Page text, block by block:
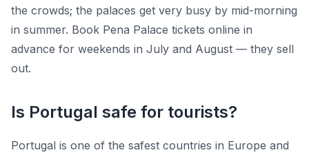
the crowds; the palaces get very busy by mid-morning
in summer. Book Pena Palace tickets online in
advance for weekends in July and August — they sell
out.
Is Portugal safe for tourists?
Portugal is one of the safest countries in Europe and